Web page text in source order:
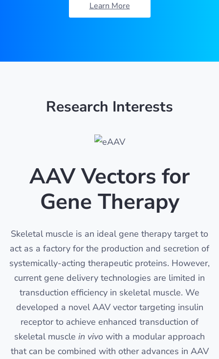
Learn More
Research Interests
AAV Vectors for
Gene Therapy
Skeletal muscle is an ideal gene therapy target to
act as a factory for the production and secretion of
systemically-acting therapeutic proteins. However,
current gene delivery technologies are limited in
transduction efficiency in skeletal muscle. We
developed a novel AAV vector targeting insulin
receptor to achieve enhanced transduction of
skeletal muscle in vivo with a modular approach
that can be combined with other advances in AAV